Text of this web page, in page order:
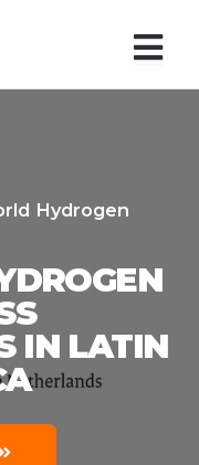
Hydrogen
IN LATIN